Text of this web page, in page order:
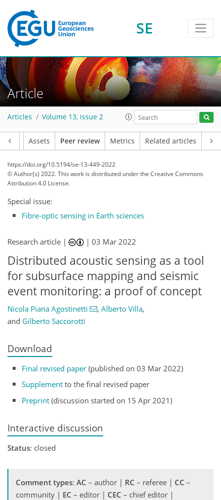
SE
Article
Articles Volume 13, issue 2
Assets Peer review Metrics Related articles
https://doi.org/10.5194/se-13-449-2022
© Author(s) 2022. This work is distributed underthe Creative Commons
Attribution 4.0 License.
Special issue:
Fibre-optic sensing in Earth sciences
Research article | |03 Mar 2022
Distributed acoustic sensing as a tool
for subsurface mapping and seismic
event monitoring: a proof of concept
Nicola Piana Agostinetti , Alberto Villa,
and Gilberto Saccorotti
Download
Final revised paper (published on 03 Mar 2022)
Supplement to the final revised paper
Preprint (discussion started on 15 Apr 2021)
Interactive discussion
Status: closed
Comment types: AC – author | RC – referee | CC –
community | EC – editor | CEC – chief editor |